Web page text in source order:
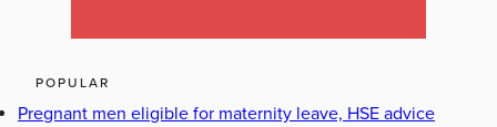
POPULAR
Pregnant men eligible for maternity leave, HSE advice